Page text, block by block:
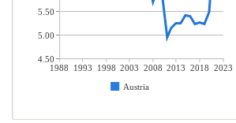
1988 1993 1998 2003 2008 2013 2018 2023
Austria
5.50
5.00
4.50